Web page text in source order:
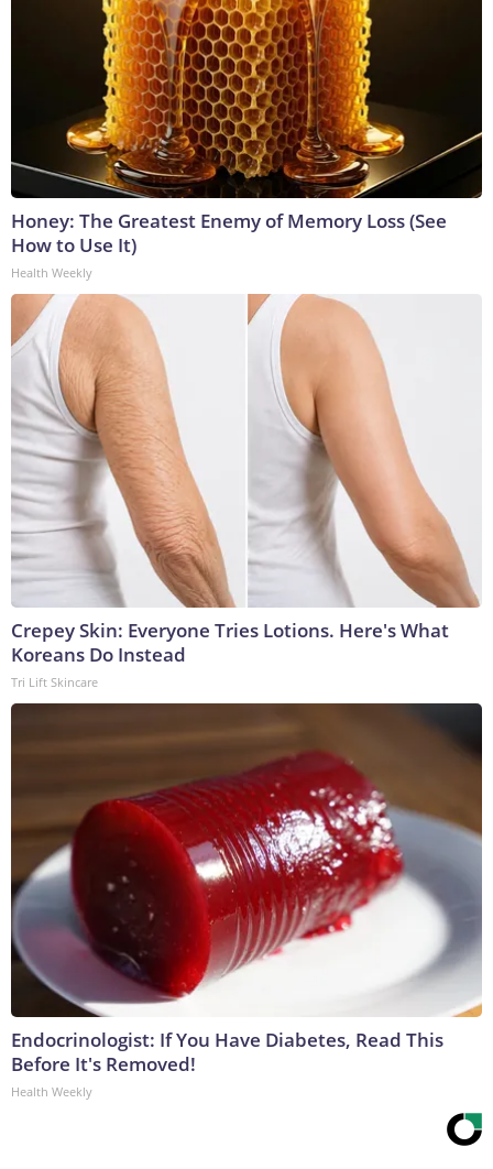
Honey: The Greatest Enemy of Memory Loss (See
How to Use It)
Health Weekly
Crepey Skin: Everyone Tries Lotions. Here's What
Koreans Do Instead
Tri Lift Skincare
Endocrinologist: If You Have Diabetes, Read This
Before It's Removed!
Health Weekly